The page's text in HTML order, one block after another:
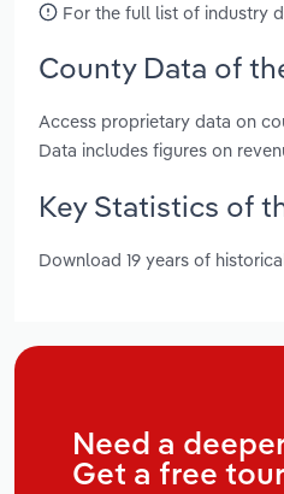
For the full list of industry
County Data of
Access proprietary data on
Data includes figures on
Key Statistics of
Download 19 years of
Need a
Get a free